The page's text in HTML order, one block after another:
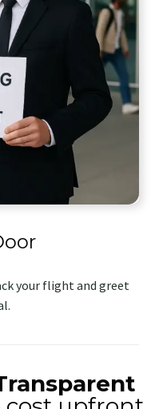
your flight and greet